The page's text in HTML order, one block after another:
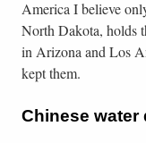
America I believe
North Dakota, holds
in Arizona and Los
kept them.
Chinese water